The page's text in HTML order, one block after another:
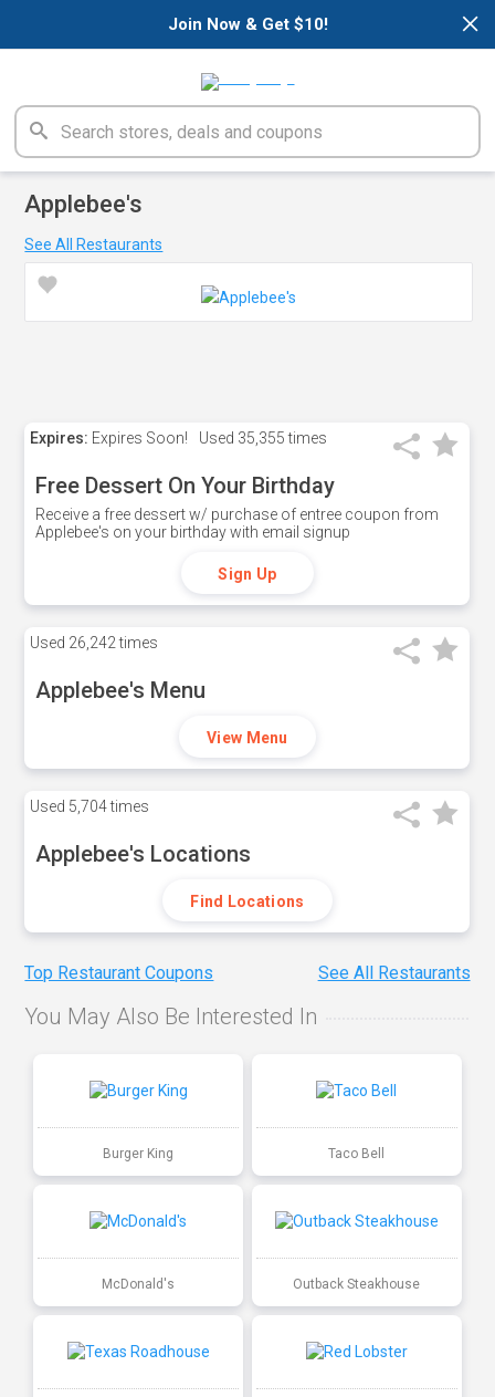
×
Join Now & Get $10!
Applebee's
See All Restaurants
Expires: Expires Soon! Used 35,355 times
Free Dessert On Your Birthday
Receive a free dessert w/ purchase of entree coupon from
Applebee's on your birthday with email signup
Sign Up
Used 26,242 times
Applebee's Menu
View Menu
Used 5,704 times
Applebee's Locations
Find Locations
Top Restaurant Coupons See All Restaurants
You May Also Be Interested In
Burger King Taco Bell
McDonald's Outback Steakhouse